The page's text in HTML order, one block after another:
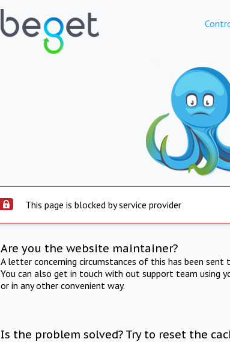
This page is blocked by service provider
Are you the website maintainer?
A letter concerning circumstances of this has been
You can also get in touch with out support team using
or in any other convenient way.
Is the problem solved? Try to reset the